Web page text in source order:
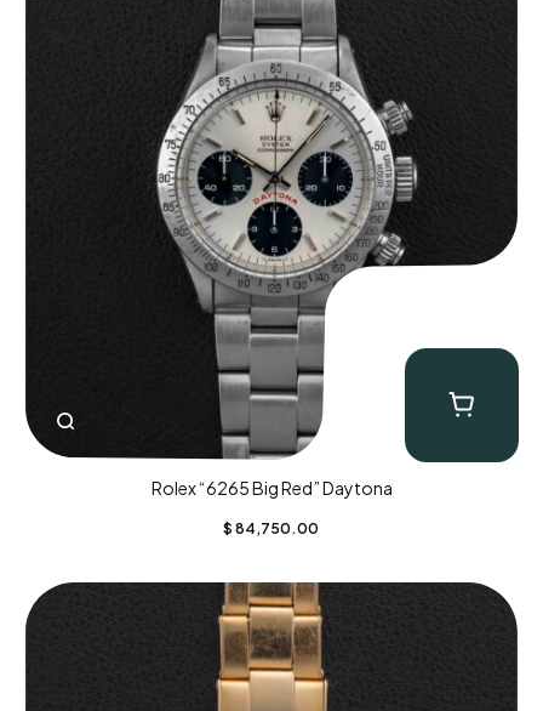
Rolex “6265 Big Red” Daytona
$ 84,750.00